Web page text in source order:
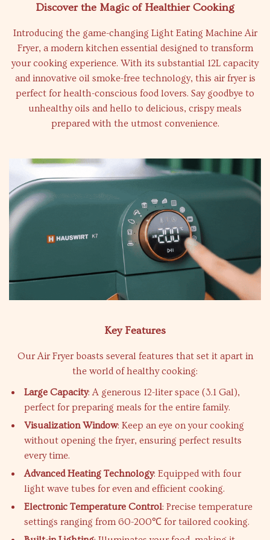
Discover the Magic of Healthier Cooking
Introducing the game-changing Light Eating Machine Air
Fryer, a modern kitchen essential designed to transform
your cooking experience. With its substantial 12L capacity
and innovative oil smoke-free technology, this air fryer is
perfect for health-conscious food lovers. Say goodbye to
unhealthy oils and hello to delicious, crispy meals
prepared with the utmost convenience.
Key Features
Our Air Fryer boasts several features that set it apart in
the world of healthy cooking:
Large Capacity: A generous 12-liter space (3.1 Gal),
perfect for preparing meals for the entire family.
Visualization Window: Keep an eye on your cooking
without opening the fryer, ensuring perfect results
every time.
Advanced Heating Technology: Equipped with four
light wave tubes for even and efficient cooking.
Electronic Temperature Control: Precise temperature
settings ranging from 60-200℃ for tailored cooking.